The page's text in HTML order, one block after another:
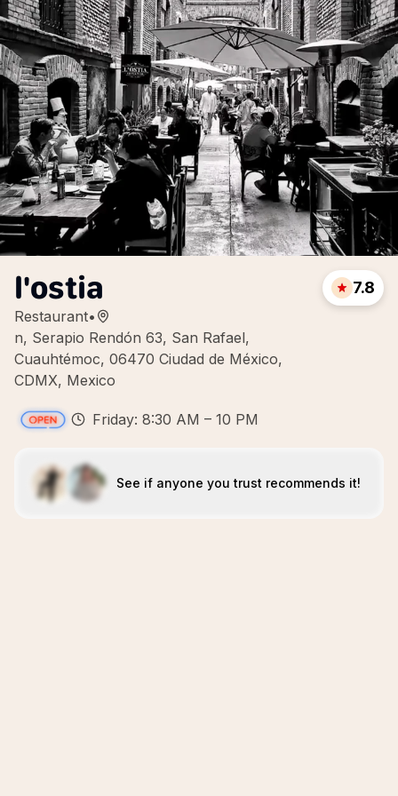
l'ostia
Restaurant•
n, Serapio Rendón 63, San Rafael,
Cuauhtémoc, 06470 Ciudad de México,
CDMX, Mexico
7.8
Friday: 8:30 AM – 10 PM
See if anyone you trust recommends it!